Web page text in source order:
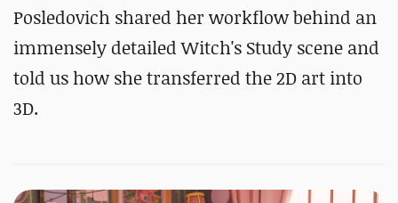
Posledovich shared her workflow behind an
immensely detailed Witch's Study scene and
told us how she transferred the 2D art into
3D.